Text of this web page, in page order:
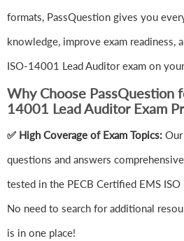
formats, PassQuestion gives you
knowledge, improve exam readiness,
ISO-14001 Lead Auditor exam on
Why Choose PassQuestion
14001 Lead Auditor Exam
✅ High Coverage of Exam Topics:
questions and answers
tested in the PECB Certified EMS
No need to search for additional
is in one place!